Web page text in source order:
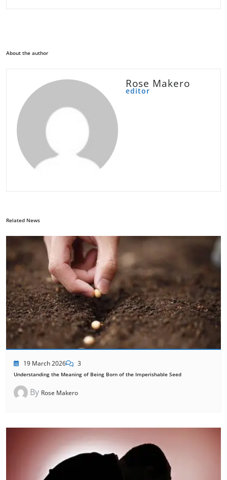
About the author
Rose Makero
editor
Related News
19 March 2026 3
Understanding the Meaning of Being Born of the Imperishable Seed
By Rose Makero